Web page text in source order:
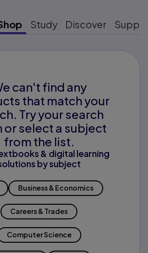
Study Discover
can't find any
that match your
Try your search
or select a subject
from the list.
& digital learning
by subject
Business & Economics
Careers & Trades
Computer Science